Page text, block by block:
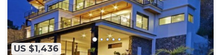
US $1,436